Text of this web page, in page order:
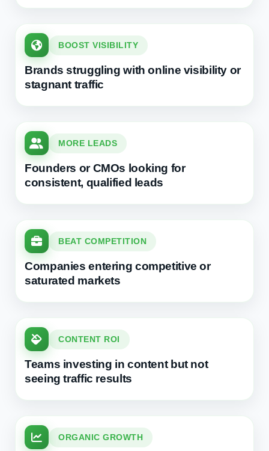
BOOST VISIBILITY
Brands struggling with online visibility or
stagnant traffic
MORE LEADS
Founders or CMOs looking for
consistent, qualified leads
BEAT COMPETITION
Companies entering competitive or
saturated markets
CONTENT ROI
Teams investing in content but not
seeing traffic results
ORGANIC GROWTH